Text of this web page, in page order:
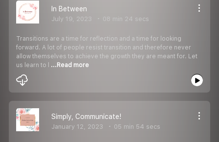
In Between
July 19, 2023 08 min 24 secs
Transitions are a time for reflection and a time for looking
forward. A lot of people resist transition and therefore never
allow themselves to achieve the growth they are meant for. Let
us learn to l ...Read more
Simply, Communicate!
January 12, 2023 05 min 54 secs